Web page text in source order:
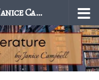
Excellence in Literature by Janice Campbell